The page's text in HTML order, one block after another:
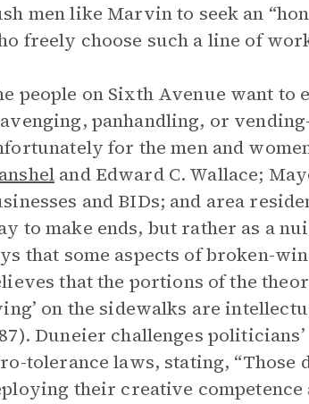
men like Marvin to seek an
freely choose such a line of
people on Sixth Avenue want
panhandling, or
for the men and
and Edward C. Wallace;
and BIDs; and area
to make ends, but rather as a
that some aspects of broken-
that the portions of the
on the sidewalks are
Duneier challenges
tolerance laws, stating, “Those
their creative